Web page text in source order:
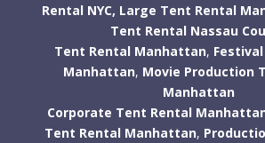
Rental NYC, Large Tent Rental
Tent Rental Nassau
Tent Rental Manhattan,
Manhattan, Movie Production
Manhattan
Corporate Tent Rental
Tent Rental Manhattan,